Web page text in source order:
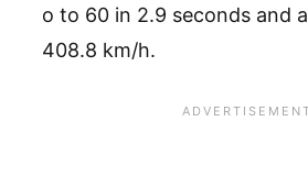
o to 60 in 2.9 seconds and
408.8 km/h.